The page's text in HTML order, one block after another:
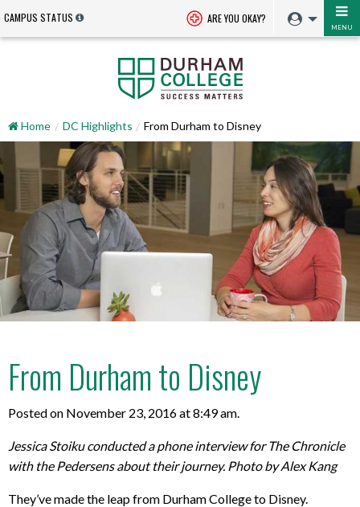
CAMPUS STATUS ARE YOU OKAY?
MENU
Home DC Highlights From Durham to Disney
From Durham to Disney
Posted on November 23, 2016 at 8:49 am.
Jessica Stoiku conducted a phone interview for The Chronicle
with the Pedersens about their journey. Photo by Alex Kang
They’ve made the leap from Durham College to Disney.